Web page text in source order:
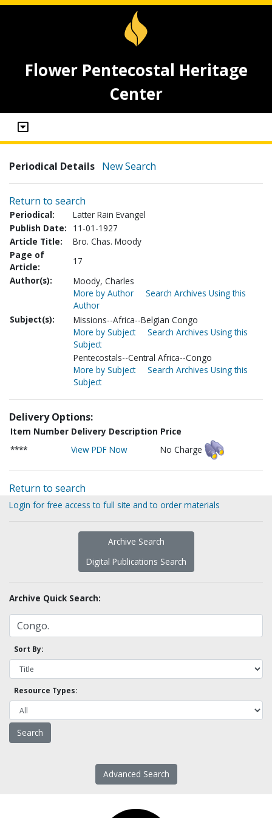
Flower Pentecostal Heritage
Center
Periodical Details New Search
Return to search
Periodical:
Latter Rain Evangel
Publish Date:
11-01-1927
Article Title:
Bro. Chas. Moody
Page of
Article:
17
Author(s):
Moody, Charles
More by Author
Search Archives Using this
Author
Subject(s):
Missions--Africa--Belgian Congo
More by Subject
Search Archives Using this
Subject
Pentecostals--Central Africa--Congo
More by Subject
Search Archives Using this
Subject
Delivery Options:
Item Number Delivery Description Price
****
View PDF Now No Charge
Return to search
Login for free access to full site and to order materials
Archive Search
Digital Publications Search
Archive Quick Search:
Sort By:
Resource Types:
Advanced Search